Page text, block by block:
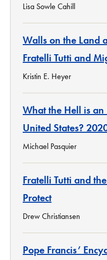
Lisa Sowle Cahill
Walls on the Land
Fratelli Tutti and
Kristin E. Heyer
What the Hell is an
United States?
Michael Pasquier
Fratelli Tutti and
Protect
Drew Christiansen
Pope Francis’